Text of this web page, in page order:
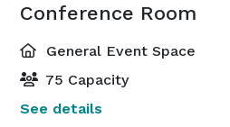
Conference Room
General Event Space
75 Capacity
See details